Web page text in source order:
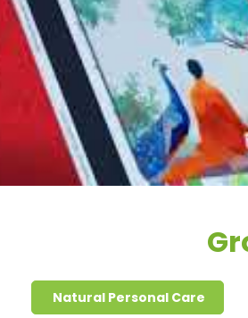
Natural Personal Care